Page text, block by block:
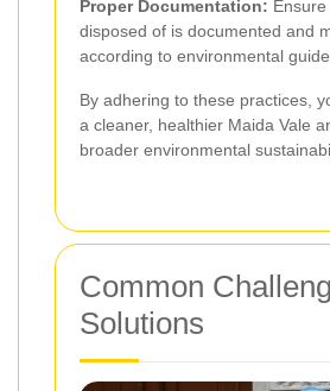
Proper Documentation:
disposed of is documented and
according to environmental
By adhering to these practices,
a cleaner, healthier Maida Vale
broader environmental
Common
Solutions